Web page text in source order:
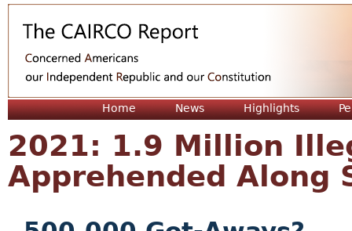
Home News Highlights
2021: 1.9 Million
Apprehended Along